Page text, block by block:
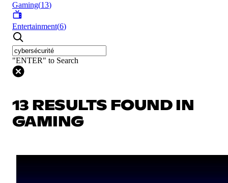
Gaming(13)
Entertainment(6)
"ENTER" to Search
13 RESULTS FOUND IN
GAMING